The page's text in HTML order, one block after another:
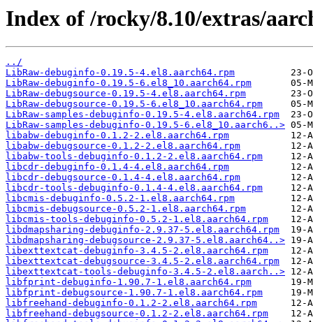
Index of /rocky/8.10/extras/
../
LibRaw-debuginfo-0.19.5-4.el8.aarch64.rpm
LibRaw-debuginfo-0.19.5-6.el8_10.aarch64.rpm
LibRaw-debugsource-0.19.5-4.el8.aarch64.rpm
LibRaw-debugsource-0.19.5-6.el8_10.aarch64.rpm
LibRaw-samples-debuginfo-0.19.5-4.el8.aarch64.rpm
LibRaw-samples-debuginfo-0.19.5-6.el8_10.aarch6..>
libabw-debuginfo-0.1.2-2.el8.aarch64.rpm
libabw-debugsource-0.1.2-2.el8.aarch64.rpm
libabw-tools-debuginfo-0.1.2-2.el8.aarch64.rpm
libcdr-debuginfo-0.1.4-4.el8.aarch64.rpm
libcdr-debugsource-0.1.4-4.el8.aarch64.rpm
libcdr-tools-debuginfo-0.1.4-4.el8.aarch64.rpm
libcmis-debuginfo-0.5.2-1.el8.aarch64.rpm
libcmis-debugsource-0.5.2-1.el8.aarch64.rpm
libcmis-tools-debuginfo-0.5.2-1.el8.aarch64.rpm
libdmapsharing-debuginfo-2.9.37-5.el8.aarch64.rpm
libdmapsharing-debugsource-2.9.37-5.el8.aarch64..>
libexttextcat-debuginfo-3.4.5-2.el8.aarch64.rpm
libexttextcat-debugsource-3.4.5-2.el8.aarch64.rpm
libexttextcat-tools-debuginfo-3.4.5-2.el8.aarch..>
libfprint-debuginfo-1.90.7-1.el8.aarch64.rpm
libfprint-debugsource-1.90.7-1.el8.aarch64.rpm
libfreehand-debuginfo-0.1.2-2.el8.aarch64.rpm
libfreehand-debugsource-0.1.2-2.el8.aarch64.rpm